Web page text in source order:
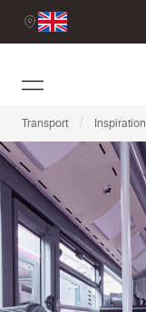
Transport / Inspiration